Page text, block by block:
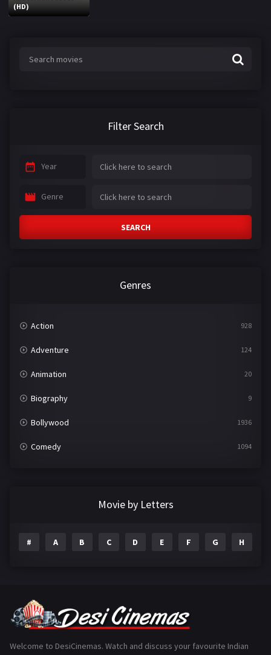
(HD)
Filter Search
Year
Genre
SEARCH
Genres
Action 928
Adventure 124
Animation 20
Biography 9
Bollywood 1936
Comedy 1094
Gujarati
Movie by Letters
# A B C D E F G H
Welcome to DesiCinemas. Watch and discuss your favourite Indian